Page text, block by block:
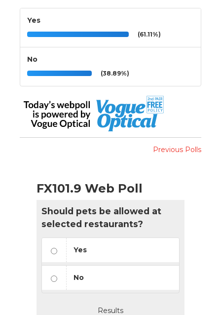
Yes
(61.11%)
No
(38.89%)
Previous Polls
FX101.9 Web Poll
Should pets be allowed at
selected restaurants?
Yes
No
Results